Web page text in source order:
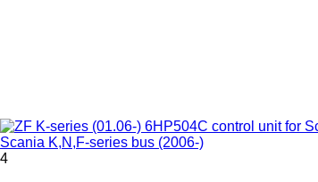
Scania K,N,F-series bus (2006-)
4